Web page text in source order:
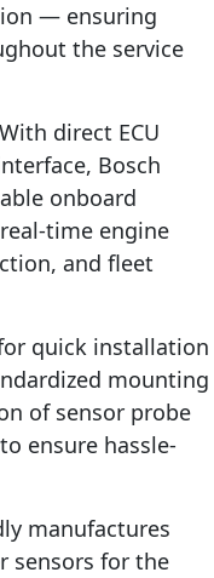
— ensuring
the service
direct ECU
Bosch
onboard
time engine
and fleet
for quick installation
mounting
of sensor probe
ensure hassle-
manufactures
sensors for the